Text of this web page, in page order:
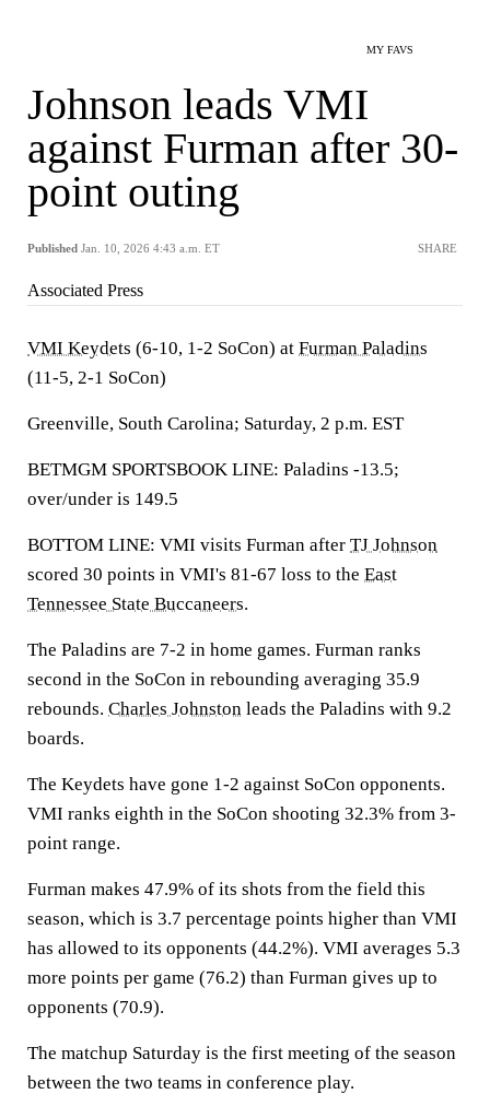
MY FAVS
Johnson leads VMI
against Furman after 30-
point outing
Published Jan. 10, 2026 4:43 a.m. ET SHARE
Associated Press
VMI Keydets (6-10, 1-2 SoCon) at Furman Paladins
(11-5, 2-1 SoCon)
Greenville, South Carolina; Saturday, 2 p.m. EST
BETMGM SPORTSBOOK LINE: Paladins -13.5;
over/under is 149.5
BOTTOM LINE: VMI visits Furman after TJ Johnson
scored 30 points in VMI's 81-67 loss to the East
Tennessee State Buccaneers.
The Paladins are 7-2 in home games. Furman ranks
second in the SoCon in rebounding averaging 35.9
rebounds. Charles Johnston leads the Paladins with 9.2
boards.
The Keydets have gone 1-2 against SoCon opponents.
VMI ranks eighth in the SoCon shooting 32.3% from 3-
point range.
Furman makes 47.9% of its shots from the field this
season, which is 3.7 percentage points higher than VMI
has allowed to its opponents (44.2%). VMI averages 5.3
more points per game (76.2) than Furman gives up to
opponents (70.9).
The matchup Saturday is the first meeting of the season
between the two teams in conference play.